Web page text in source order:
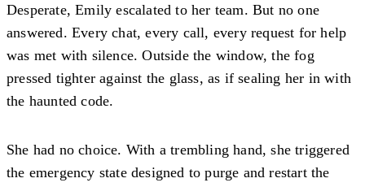
Desperate, Emily escalated to her team. But no one
answered. Every chat, every call, every request for help
was met with silence. Outside the window, the fog
pressed tighter against the glass, as if sealing her in with
the haunted code.
She had no choice. With a trembling hand, she triggered
the emergency state designed to purge and restart the